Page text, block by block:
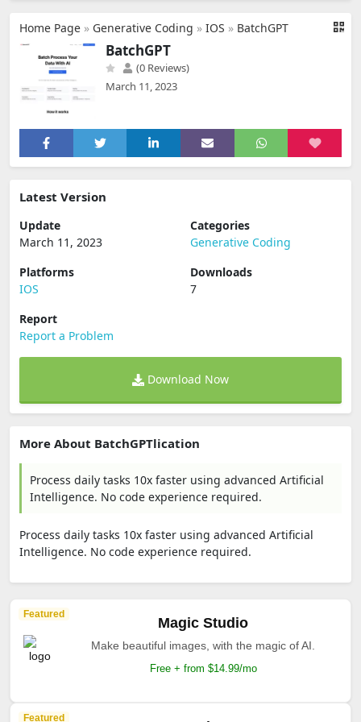
Home Page » Generative Coding » IOS » BatchGPT
BatchGPT
(0 Reviews)
March 11, 2023
Latest Version
Update
March 11, 2023
Categories
Generative Coding
Platforms
IOS
Downloads
7
Report
Report a Problem
Download Now
More About BatchGPTlication
Process daily tasks 10x faster using advanced Artificial
Intelligence. No code experience required.
Process daily tasks 10x faster using advanced Artificial
Intelligence. No code experience required.
Featured
Magic Studio
Make beautiful images, with the magic of AI.
Free + from $14.99/mo
Featured